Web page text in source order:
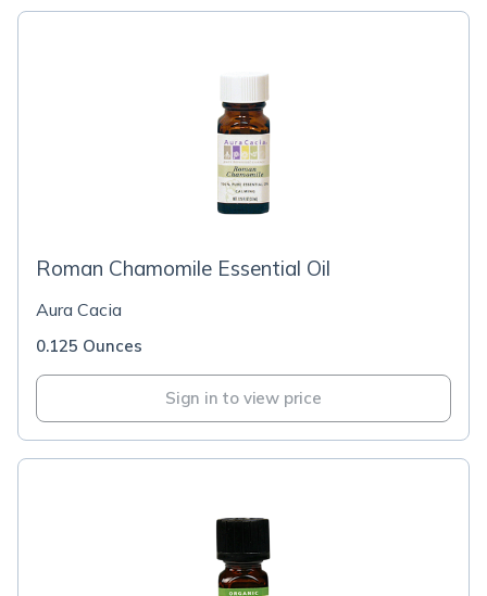
Roman Chamomile Essential Oil
Aura Cacia
0.125 Ounces
Sign in to view price